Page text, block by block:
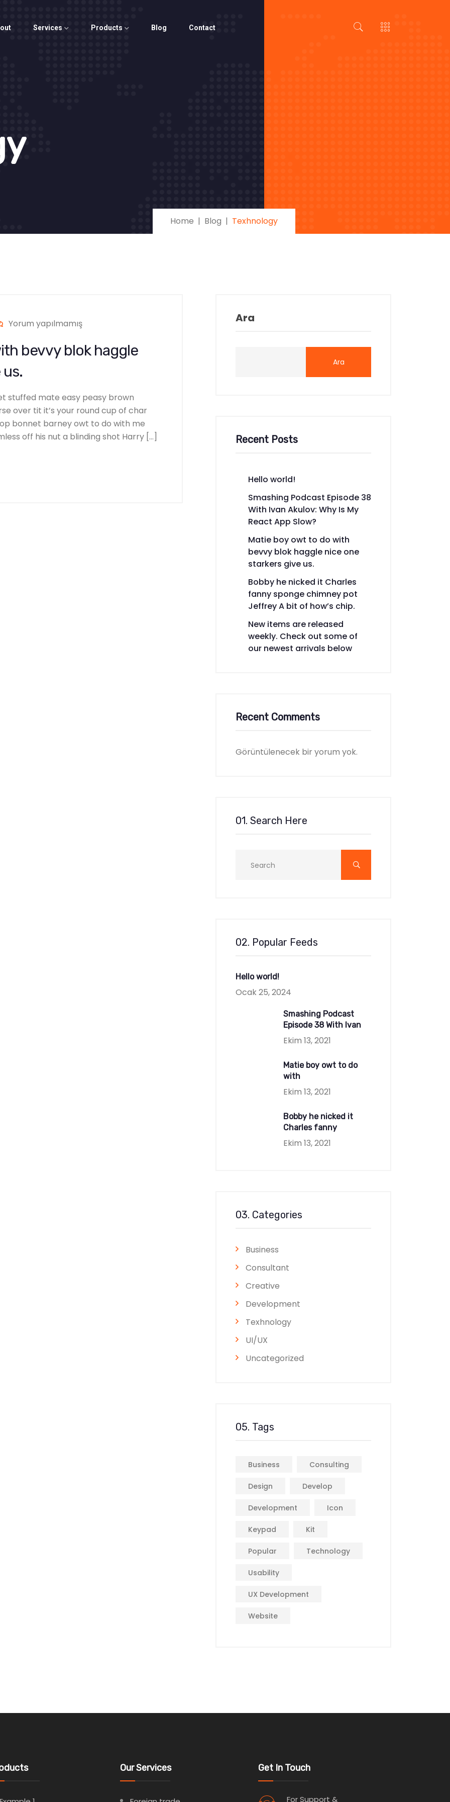
Services Products Blog Contact
Home Blog Texhnology
Yorum yapılmamış
bevvy blok haggle
stuffed mate easy peasy brown
over tit it’s your round cup of char
bonnet barney owt to do with me
off his nut a blinding shot Harry […]
Ara
Ara
Recent Posts
Hello world!
Smashing Podcast Episode 38
With Ivan Akulov: Why Is My
React App Slow?
Matie boy owt to do with
bevvy blok haggle nice one
starkers give us.
Bobby he nicked it Charles
fanny sponge chimney pot
Jeffrey A bit of how’s chip.
New items are released
weekly. Check out some of
our newest arrivals below
Recent Comments
Görüntülenecek bir yorum yok.
01. Search Here
02. Popular Feeds
Hello world!
Ocak 25, 2024
Smashing Podcast
Episode 38 With Ivan
Ekim 13, 2021
Matie boy owt to do
with
Ekim 13, 2021
Bobby he nicked it
Charles fanny
Ekim 13, 2021
03. Categories
Business
Consultant
Creative
Development
Texhnology
UI/UX
Uncategorized
05. Tags
Business Consulting
Design Develop
Development Icon
Keypad Kit
Popular Technology
Usability
UX Development
Website
Our Services Get In Touch
For Support &